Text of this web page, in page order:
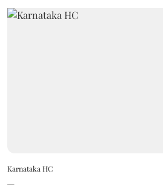
Karnataka HC